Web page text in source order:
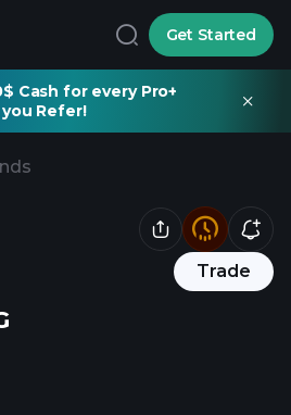
Get Started
Cash for every Pro+
Refer!
Trade